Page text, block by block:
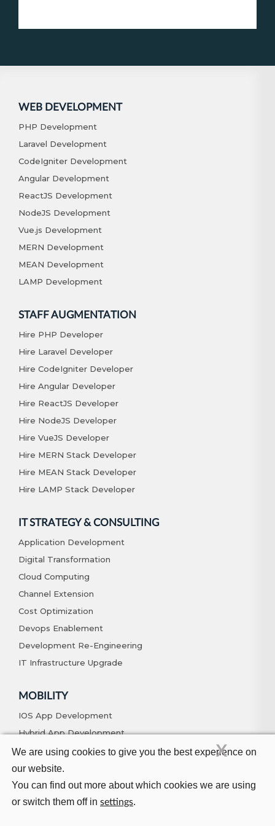
WEB DEVELOPMENT
PHP Development
Laravel Development
CodeIgniter Development
Angular Development
ReactJS Development
NodeJS Development
Vue.js Development
MERN Development
MEAN Development
LAMP Development
STAFF AUGMENTATION
Hire PHP Developer
Hire Laravel Developer
Hire CodeIgniter Developer
Hire Angular Developer
Hire ReactJS Developer
Hire NodeJS Developer
Hire VueJS Developer
Hire MERN Stack Developer
Hire MEAN Stack Developer
Hire LAMP Stack Developer
IT STRATEGY & CONSULTING
Application Development
Digital Transformation
Cloud Computing
Channel Extension
Cost Optimization
Devops Enablement
Development Re-Engineering
IT Infrastructure Upgrade
MOBILITY
IOS App Development
Hybrid App Development
Android App Development
Native App Development
We are using cookies to give you the best experience on
our website.
You can find out more about which cookies we are using
or switch them off in settings.
X